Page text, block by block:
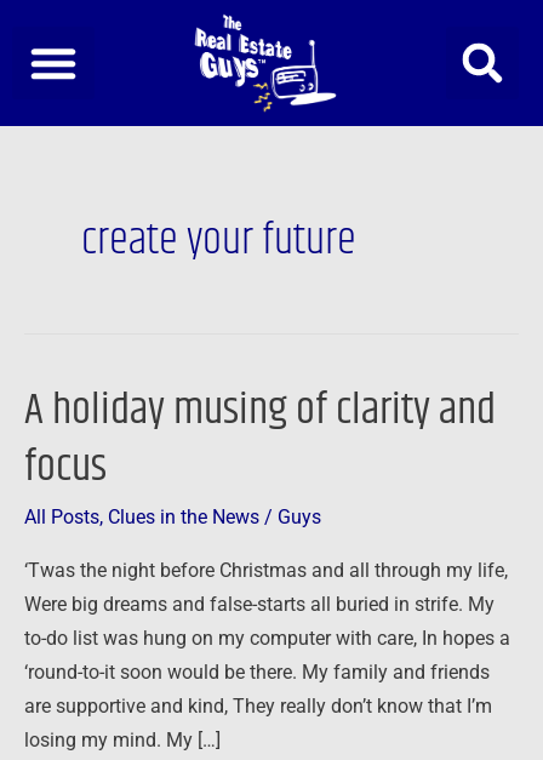
content
create your future
A holiday musing of clarity and
focus
All Posts, Clues in the News / Guys
‘Twas the night before Christmas and all through my life,
Were big dreams and false-starts all buried in strife. My
to-do list was hung on my computer with care, In hopes a
‘round-to-it soon would be there. My family and friends
are supportive and kind, They really don’t know that I’m
losing my mind. My […]
A
musing
and
focus